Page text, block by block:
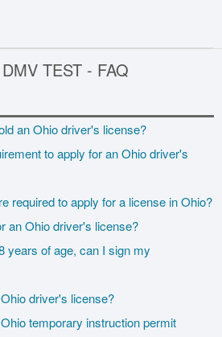
TEST - FAQ
an Ohio driver's license?
to apply for an Ohio driver's
required to apply for a license in Ohio?
an Ohio driver's license?
years of age, can I sign my
driver's license?
temporary instruction permit